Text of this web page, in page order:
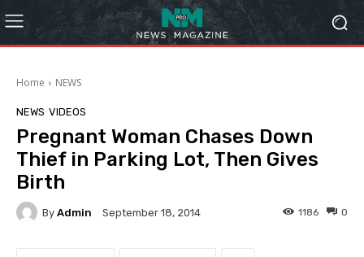
Home NEWS
NEWS VIDEOS
Pregnant Woman Chases Down
Thief in Parking Lot, Then Gives
Birth
By Admin September 18, 2014 0
1186